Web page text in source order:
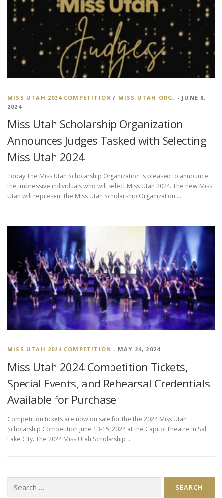
MISS UTAH 2024 COMPETITION / MISS UTAH ORG. - JUNE 8,
2024
Miss Utah Scholarship Organization
Announces Judges Tasked with Selecting
Miss Utah 2024
Today The Miss Utah Scholarship Organization is pleased to announce
the impressive individuals who will select Miss Utah 2024. The new Miss
Utah will represent the Miss Utah Scholarship Organization …
MISS UTAH 2024 COMPETITION - MAY 24, 2024
Miss Utah 2024 Competition Tickets,
Special Events, and Rehearsal Credentials
Available for Purchase
Competition tickets are now on sale for the the 2024 Miss Utah
Scholarship Competition June 13-15, 2024 at the Capitol Theatre in Salt
Lake City. The 2024 Miss Utah Scholarship …
for: